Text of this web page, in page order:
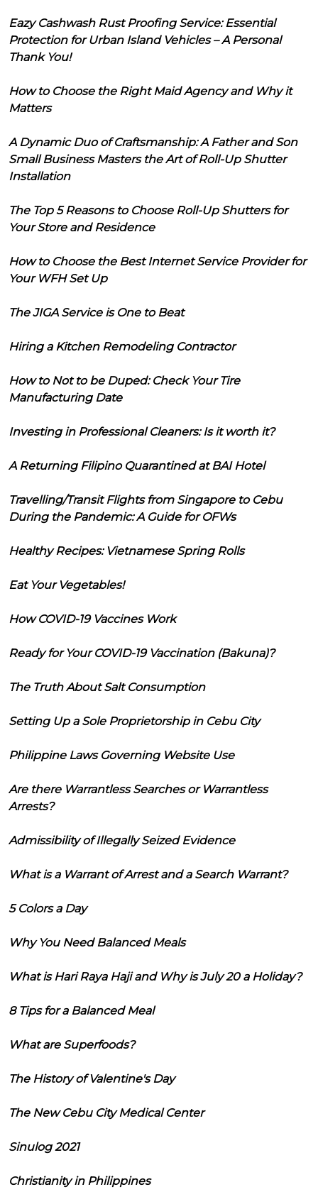
Eazy Cashwash Rust Proofing Service: Essential
Protection for Urban Island Vehicles – A Personal
Thank You!
How to Choose the Right Maid Agency and Why it
Matters
A Dynamic Duo of Craftsmanship: A Father and Son
Small Business Masters the Art of Roll-Up Shutter
Installation
The Top 5 Reasons to Choose Roll-Up Shutters for
Your Store and Residence
How to Choose the Best Internet Service Provider for
Your WFH Set Up
The JIGA Service is One to Beat
Hiring a Kitchen Remodeling Contractor
How to Not to be Duped: Check Your Tire
Manufacturing Date
Investing in Professional Cleaners: Is it worth it?
A Returning Filipino Quarantined at BAI Hotel
Travelling/Transit Flights from Singapore to Cebu
During the Pandemic: A Guide for OFWs
Healthy Recipes: Vietnamese Spring Rolls
Eat Your Vegetables!
How COVID-19 Vaccines Work
Ready for Your COVID-19 Vaccination (Bakuna)?
The Truth About Salt Consumption
Setting Up a Sole Proprietorship in Cebu City
Philippine Laws Governing Website Use
Are there Warrantless Searches or Warrantless
Arrests?
Admissibility of Illegally Seized Evidence
What is a Warrant of Arrest and a Search Warrant?
5 Colors a Day
Why You Need Balanced Meals
What is Hari Raya Haji and Why is July 20 a Holiday?
8 Tips for a Balanced Meal
What are Superfoods?
The History of Valentine's Day
The New Cebu City Medical Center
Sinulog 2021
Christianity in Philippines